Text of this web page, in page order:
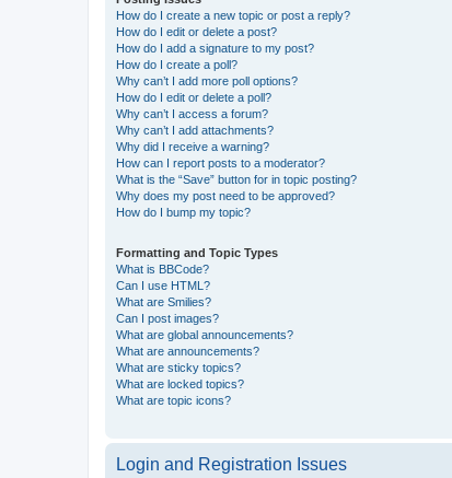
How do I create a new topic or post a reply?
How do I edit or delete a post?
How do I add a signature to my post?
How do I create a poll?
Why can’t I add more poll options?
How do I edit or delete a poll?
Why can’t I access a forum?
Why can’t I add attachments?
Why did I receive a warning?
How can I report posts to a moderator?
What is the “Save” button for in topic posting?
Why does my post need to be approved?
How do I bump my topic?
Formatting and Topic Types
What is BBCode?
Can I use HTML?
What are Smilies?
Can I post images?
What are global announcements?
What are announcements?
What are sticky topics?
What are locked topics?
What are topic icons?
Login and Registration Issues